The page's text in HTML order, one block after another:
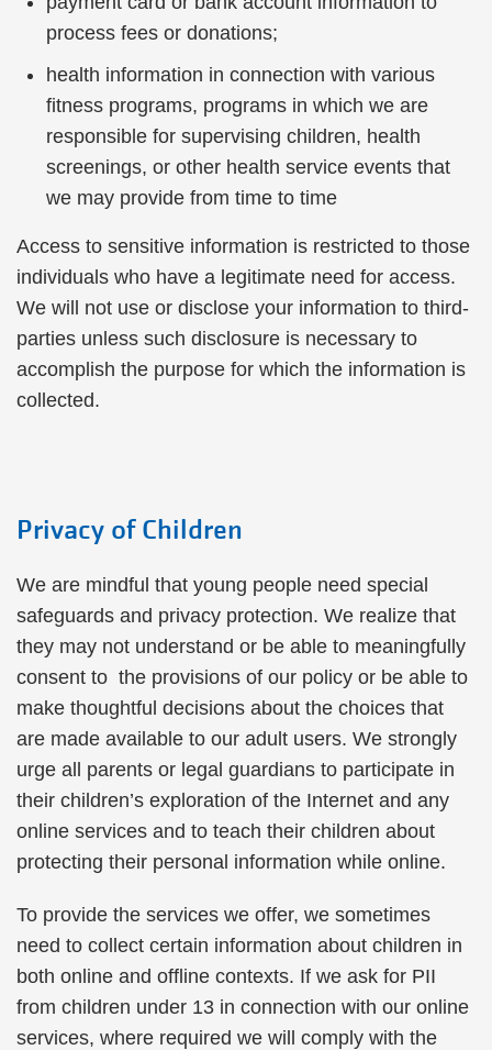
process fees or donations;
health information in connection with various
fitness programs, programs in which we are
responsible for supervising children, health
screenings, or other health service events that
we may provide from time to time
Access to sensitive information is restricted to those
individuals who have a legitimate need for access.
We will not use or disclose your information to third-
parties unless such disclosure is necessary to
accomplish the purpose for which the information is
collected.
Privacy of Children
We are mindful that young people need special
safeguards and privacy protection. We realize that
they may not understand or be able to meaningfully
consent to the provisions of our policy or be able to
make thoughtful decisions about the choices that
are made available to our adult users. We strongly
urge all parents or legal guardians to participate in
their children’s exploration of the Internet and any
online services and to teach their children about
protecting their personal information while online.
To provide the services we offer, we sometimes
need to collect certain information about children in
both online and offline contexts. If we ask for PII
from children under 13 in connection with our online
services, where required we will comply with the